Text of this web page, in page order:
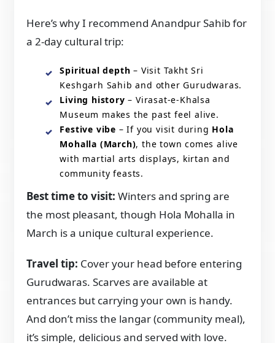
Here’s why I recommend Anandpur Sahib for
a 2-day cultural trip:
Spiritual depth – Visit Takht Sri
Keshgarh Sahib and other Gurudwaras.
Living history – Virasat-e-Khalsa
Museum makes the past feel alive.
Festive vibe – If you visit during Hola
Mohalla (March), the town comes alive
with martial arts displays, kirtan and
community feasts.
Best time to visit: Winters and spring are
the most pleasant, though Hola Mohalla in
March is a unique cultural experience.
Travel tip: Cover your head before entering
Gurudwaras. Scarves are available at
entrances but carrying your own is handy.
And don’t miss the langar (community meal),
it’s simple, delicious and served with love.